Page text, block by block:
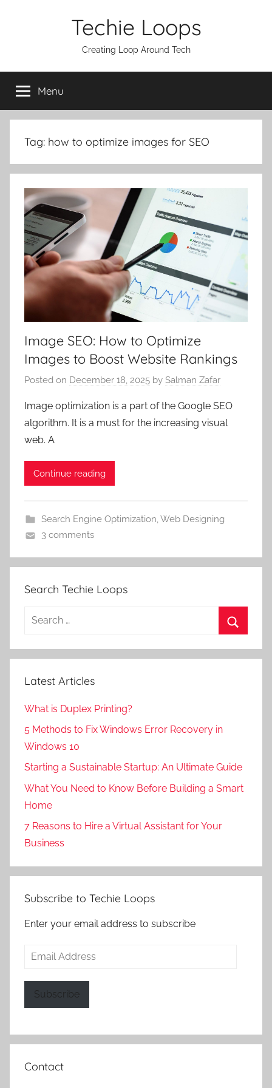
Techie Loops
Creating Loop Around Tech
Menu
Tag: how to optimize images for SEO
Image SEO: How to Optimize
Images to Boost Website Rankings
Posted on December 18, 2025 by Salman Zafar
Image optimization is a part of the Google SEO
algorithm. It is a must for the increasing visual
web. A
Continue reading
Search Engine Optimization,Web Designing
3 comments
Search Techie Loops
Search
Latest Articles
What is Duplex Printing?
5 Methods to Fix Windows Error Recovery in
Windows 10
Starting a Sustainable Startup: An Ultimate Guide
What You Need to Know Before Building a Smart
Home
7 Reasons to Hire a Virtual Assistant for Your
Business
Subscribe to Techie Loops
Enter your email address to subscribe
Email
Subscribe
Contact